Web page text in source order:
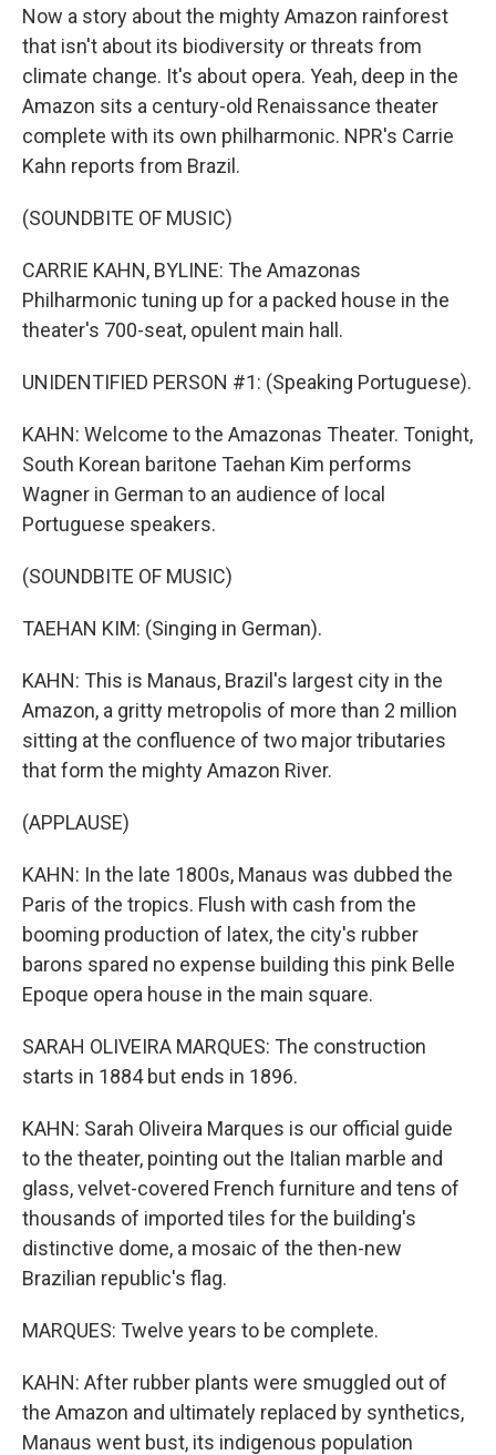
Now a story about the mighty Amazon rainforest
that isn't about its biodiversity or threats from
climate change. It's about opera. Yeah, deep in the
Amazon sits a century-old Renaissance theater
complete with its own philharmonic. NPR's Carrie
Kahn reports from Brazil.
(SOUNDBITE OF MUSIC)
CARRIE KAHN, BYLINE: The Amazonas
Philharmonic tuning up for a packed house in the
theater's 700-seat, opulent main hall.
UNIDENTIFIED PERSON #1: (Speaking Portuguese).
KAHN: Welcome to the Amazonas Theater. Tonight,
South Korean baritone Taehan Kim performs
Wagner in German to an audience of local
Portuguese speakers.
(SOUNDBITE OF MUSIC)
TAEHAN KIM: (Singing in German).
KAHN: This is Manaus, Brazil's largest city in the
Amazon, a gritty metropolis of more than 2 million
sitting at the confluence of two major tributaries
that form the mighty Amazon River.
(APPLAUSE)
KAHN: In the late 1800s, Manaus was dubbed the
Paris of the tropics. Flush with cash from the
booming production of latex, the city's rubber
barons spared no expense building this pink Belle
Epoque opera house in the main square.
SARAH OLIVEIRA MARQUES: The construction
starts in 1884 but ends in 1896.
KAHN: Sarah Oliveira Marques is our official guide
to the theater, pointing out the Italian marble and
glass, velvet-covered French furniture and tens of
thousands of imported tiles for the building's
distinctive dome, a mosaic of the then-new
Brazilian republic's flag.
MARQUES: Twelve years to be complete.
KAHN: After rubber plants were smuggled out of
the Amazon and ultimately replaced by synthetics,
Manaus went bust, its indigenous population